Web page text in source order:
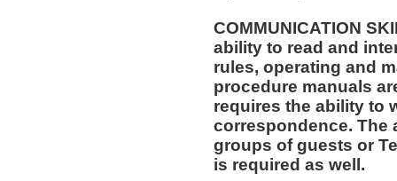
COMMUNICATION SKILLS: The position
ability to read and
rules, operating and
procedure manuals are required.
requires the ability to
correspondence. The ability to speak effectively before
groups of guests or
is required as well.